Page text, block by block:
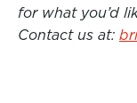
for what you’d
Contact us at: